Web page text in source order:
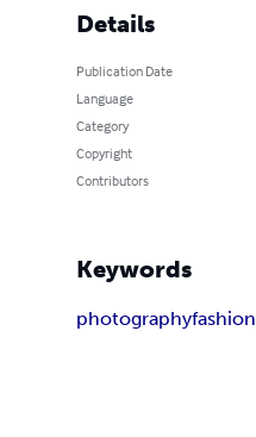
Details
Publication Date
Language
Category
Copyright
Contributors
Keywords
photographyfashion